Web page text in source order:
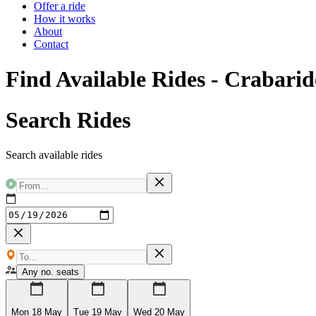
Offer a ride
How it works
About
Contact
Find Available Rides -
Search Rides
Search available rides
Any no. seats
Mon 18 May Tue 19 May Wed 20 May